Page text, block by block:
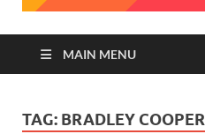
MAIN MENU
TAG: BRADLEY COOPER